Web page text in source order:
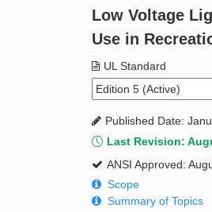
Product Glossary
Standard Activity Report
Low Voltage
Use in
UL Standard
Published Date:
Last Revision:
ANSI Approved:
Scope
Summary of Topics